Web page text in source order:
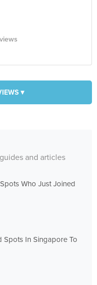
▾
and articles
Who Just Joined
Spots In Singapore To